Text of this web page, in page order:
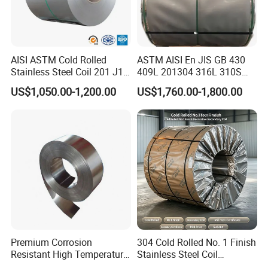
AISI ASTM Cold Rolled
Stainless Steel Coil 201 J1
J2 J3 304 316 321 430
Finish 2b/Ba/8K Thickness
US$1,050.00-1,200.00
ASTM AISI En JIS GB 430
409L 201304 316L 310S
2507 2205 904L 321
Versatile 201 Stainless Steel
Plates for Construction and
Medical Industry
US$1,760.00-1,800.00
Premium Corrosion
Resistant High Temperature
304 Cold Rolled No. 1 Finish
Stainless Steel Coil